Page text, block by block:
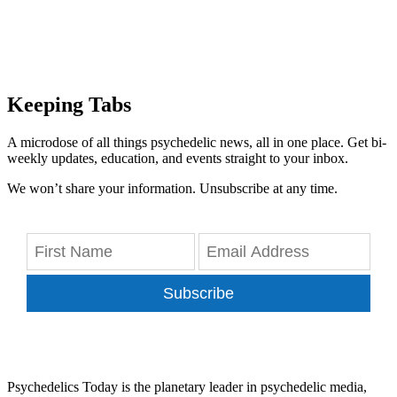
Keeping Tabs
A microdose of all things psychedelic news, all in one place. Get bi-
weekly updates, education, and events straight to your inbox.
We won’t share your information. Unsubscribe at any time.
Subscribe
Psychedelics Today is the planetary leader in psychedelic media,